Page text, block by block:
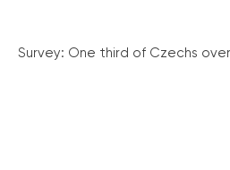
Survey: One third of Czechs